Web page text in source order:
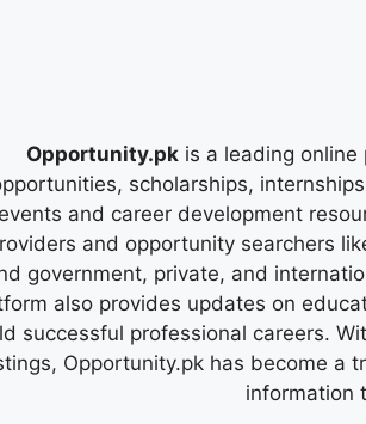
Opportunity.pk is a leading
scholarships,
events and career development
and opportunity searchers
government, private, and
also provides updates on
successful professional careers.
Opportunity.pk has become a
information